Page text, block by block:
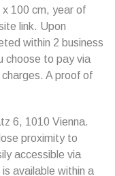
100 cm, year of
link. Upon
within 2 business
choose to pay via
A proof of
6, 1010 Vienna.
proximity to
accessible via
available within a